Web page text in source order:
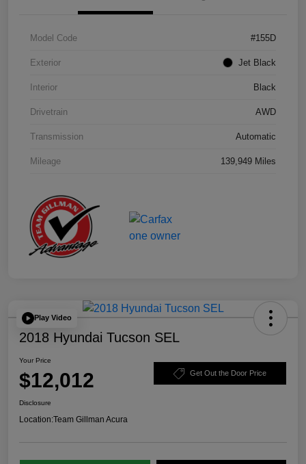
Model Code #155D
Exterior Jet Black
Interior Black
Drivetrain AWD
Transmission Automatic
Mileage 139,949 Miles
Play Video
2018 Hyundai Tucson SEL
Your Price
$12,012 Get Out the Door Price
Disclosure
Location:Team Gillman Acura